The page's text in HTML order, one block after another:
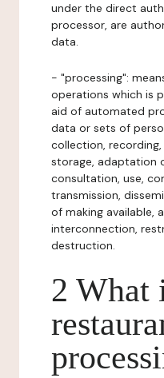
under the direct
processor, are
data.
- "processing":
operations which is
aid of automated
data or sets of
collection,
storage, adaptation
consultation, use,
transmission,
of making available,
interconnection,
destruction.
2 What